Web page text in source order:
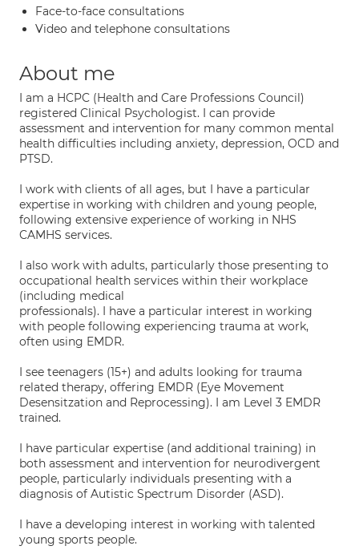
Face-to-face consultations
Video and telephone consultations
About me
I am a HCPC (Health and Care Professions Council)
registered Clinical Psychologist. I can provide
assessment and intervention for many common mental
health difficulties including anxiety, depression, OCD and
PTSD.
I work with clients of all ages, but I have a particular
expertise in working with children and young people,
following extensive experience of working in NHS
CAMHS services.
I also work with adults, particularly those presenting to
occupational health services within their workplace
(including medical
professionals). I have a particular interest in working
with people following experiencing trauma at work,
often using EMDR.
I see teenagers (15+) and adults looking for trauma
related therapy, offering EMDR (Eye Movement
Desensitzation and Reprocessing). I am Level 3 EMDR
trained.
I have particular expertise (and additional training) in
both assessment and intervention for neurodivergent
people, particularly individuals presenting with a
diagnosis of Autistic Spectrum Disorder (ASD).
I have a developing interest in working with talented
young sports people.